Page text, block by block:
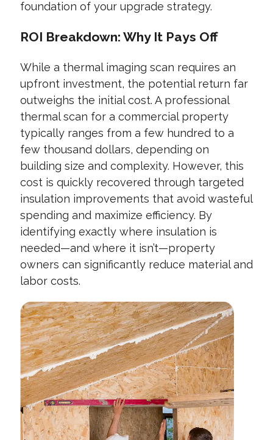
foundation of your upgrade strategy.
ROI Breakdown: Why It Pays Off
While a thermal imaging scan requires an
upfront investment, the potential return far
outweighs the initial cost. A professional
thermal scan for a commercial property
typically ranges from a few hundred to a
few thousand dollars, depending on
building size and complexity. However, this
cost is quickly recovered through targeted
insulation improvements that avoid wasteful
spending and maximize efficiency. By
identifying exactly where insulation is
needed—and where it isn’t—property
owners can significantly reduce material and
labor costs.